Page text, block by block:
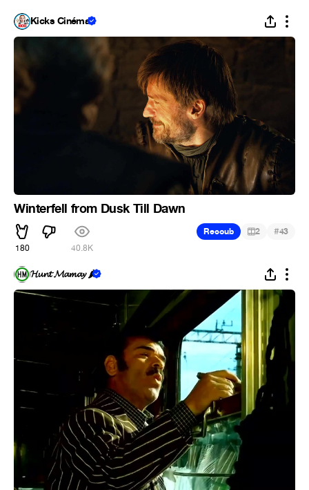
Kicks Cinéma
Winterfell from Dusk Till Dawn
180 40.8K
Recoub 2 #43
𝓗𝓾𝓷𝓽 𝓜𝓪𝓶𝓪𝔂 🌶